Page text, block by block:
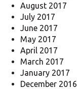
August 2017
July 2017
June 2017
May 2017
April 2017
March 2017
January 2017
December 2016